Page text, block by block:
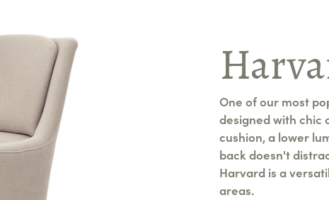
One of our most
designed with chic
cushion, a lower
back doesn't
Harvard is a
areas.